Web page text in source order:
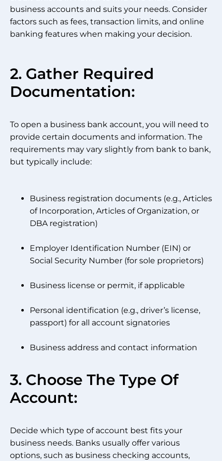
business accounts and suits your needs. Consider
factors such as fees, transaction limits, and online
banking features when making your decision.
2. Gather Required
Documentation:
To open a business bank account, you will need to
provide certain documents and information. The
requirements may vary slightly from bank to bank,
but typically include:
Business registration documents (e.g., Articles
of Incorporation, Articles of Organization, or
DBA registration)
Employer Identification Number (EIN) or
Social Security Number (for sole proprietors)
Business license or permit, if applicable
Personal identification (e.g., driver’s license,
passport) for all account signatories
Business address and contact information
3. Choose The Type Of
Account:
Decide which type of account best fits your
business needs. Banks usually offer various
options, such as business checking accounts,